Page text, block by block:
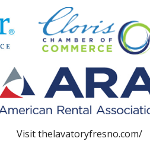
Visitthelavatoryfresno.com/